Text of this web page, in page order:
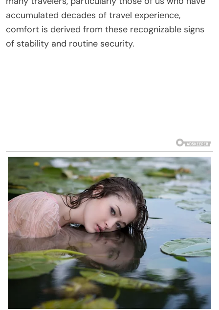
accumulated decades of travel experience,
comfort is derived from these recognizable signs
of stability and routine security.